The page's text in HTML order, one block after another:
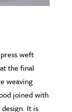
weft
the final
weaving
joined with
It is